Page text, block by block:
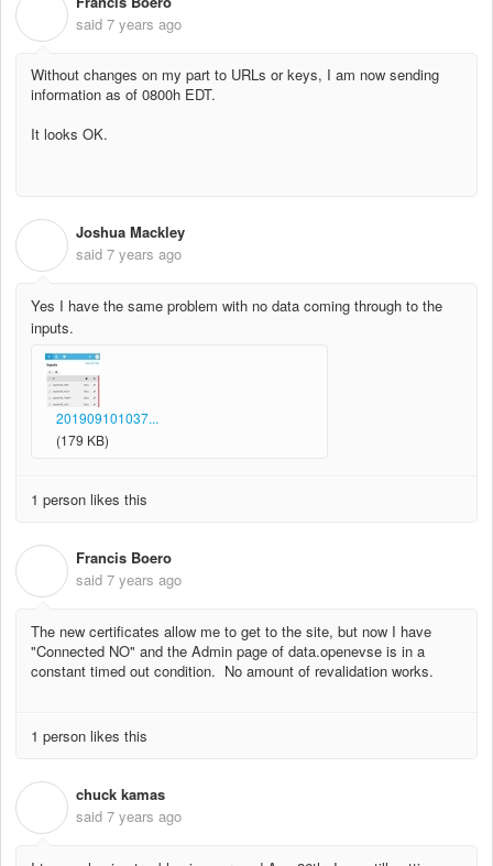
said 7 years ago
Without changes on my part to URLs or keys, I am now sending
information as of 0800h EDT.
It looks OK.
Joshua Mackley
said 7 years ago
Yes I have the same problem with no data coming through to the
inputs.
201909101037...
(179 KB)
1 person likes this
Francis Boero
said 7 years ago
The new certificates allow me to get to the site, but now I have
"Connected NO" and the Admin page of data.openevse is in a
constant timed out condition. No amount of revalidation works.
1 person likes this
chuck kamas
said 7 years ago